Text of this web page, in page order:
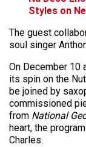
Styles on
The guest
soul singer
On December 10
its spin on the
be joined by
commissioned
from National
heart, the
Charles.